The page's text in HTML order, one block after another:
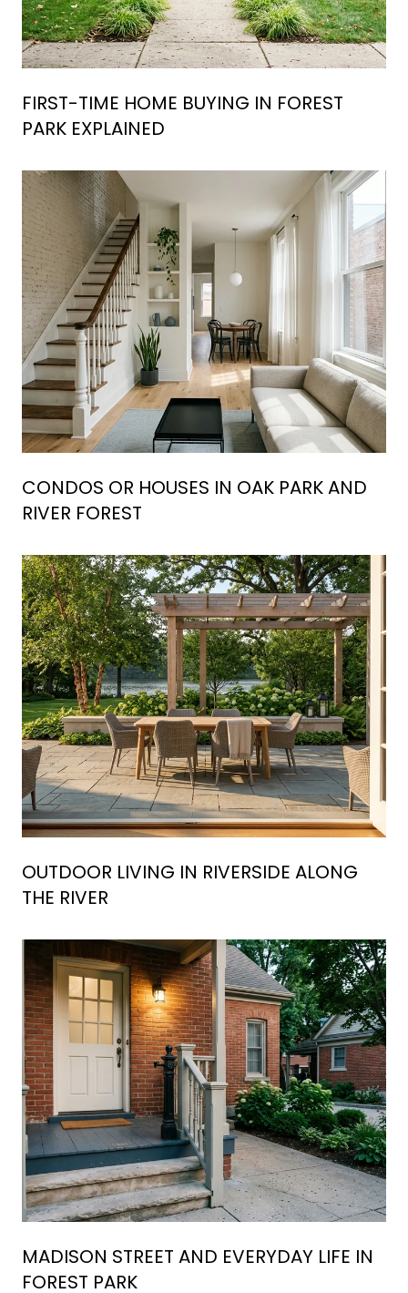
FIRST-TIME HOME BUYING IN FOREST
PARK EXPLAINED
CONDOS OR HOUSES IN OAK PARK AND
RIVER FOREST
OUTDOOR LIVING IN RIVERSIDE ALONG
THE RIVER
MADISON STREET AND EVERYDAY LIFE IN
FOREST PARK